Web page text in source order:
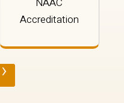
Accreditation
›